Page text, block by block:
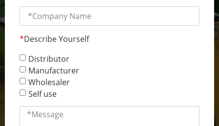
*Describe Yourself
Distributor
Manufacturer
Wholesaler
Self use